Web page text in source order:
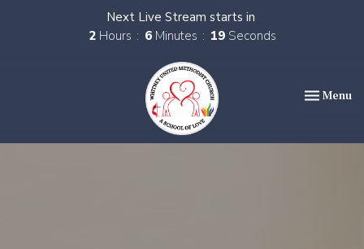
Next Live Stream starts in
2 Hours 6 Minutes 17 Seconds
Toggle
Menu